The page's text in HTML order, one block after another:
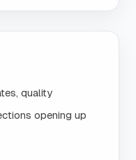
quality
opening up